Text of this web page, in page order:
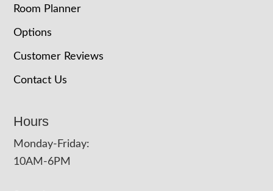
Room Planner
Options
Customer Reviews
Contact Us
Hours
Monday-Friday:
10AM-6PM